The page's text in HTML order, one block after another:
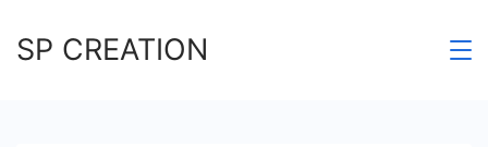
toSP CREATION